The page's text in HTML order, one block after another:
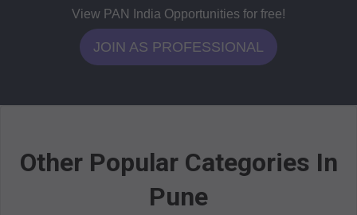
View PAN India Opportunities for free!
JOIN AS PROFESSIONAL
Other Popular Categories In
Pune